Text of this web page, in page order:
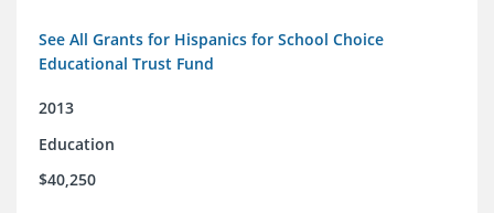
See All Grants for Hispanics for School Choice
Educational Trust Fund
2013
Education
$40,250